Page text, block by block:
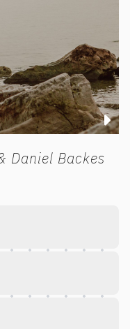
Daniel Backes